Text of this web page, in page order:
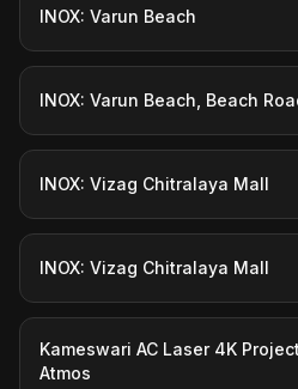
INOX: Varun Beach
INOX: Varun Beach, Beach
INOX: Vizag Chitralaya Mall
INOX: Vizag Chitralaya Mall
Kameswari AC Laser 4K
Atmos